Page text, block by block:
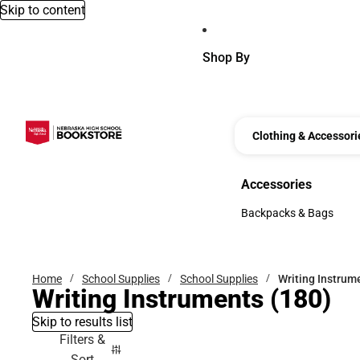
Skip to content
Shop By
Clothing &
Accessories
Accessories
Backpacks & Bags
Home School Supplies School Supplies Writing
Writing Instruments (180)
Skip to results list
Filters &